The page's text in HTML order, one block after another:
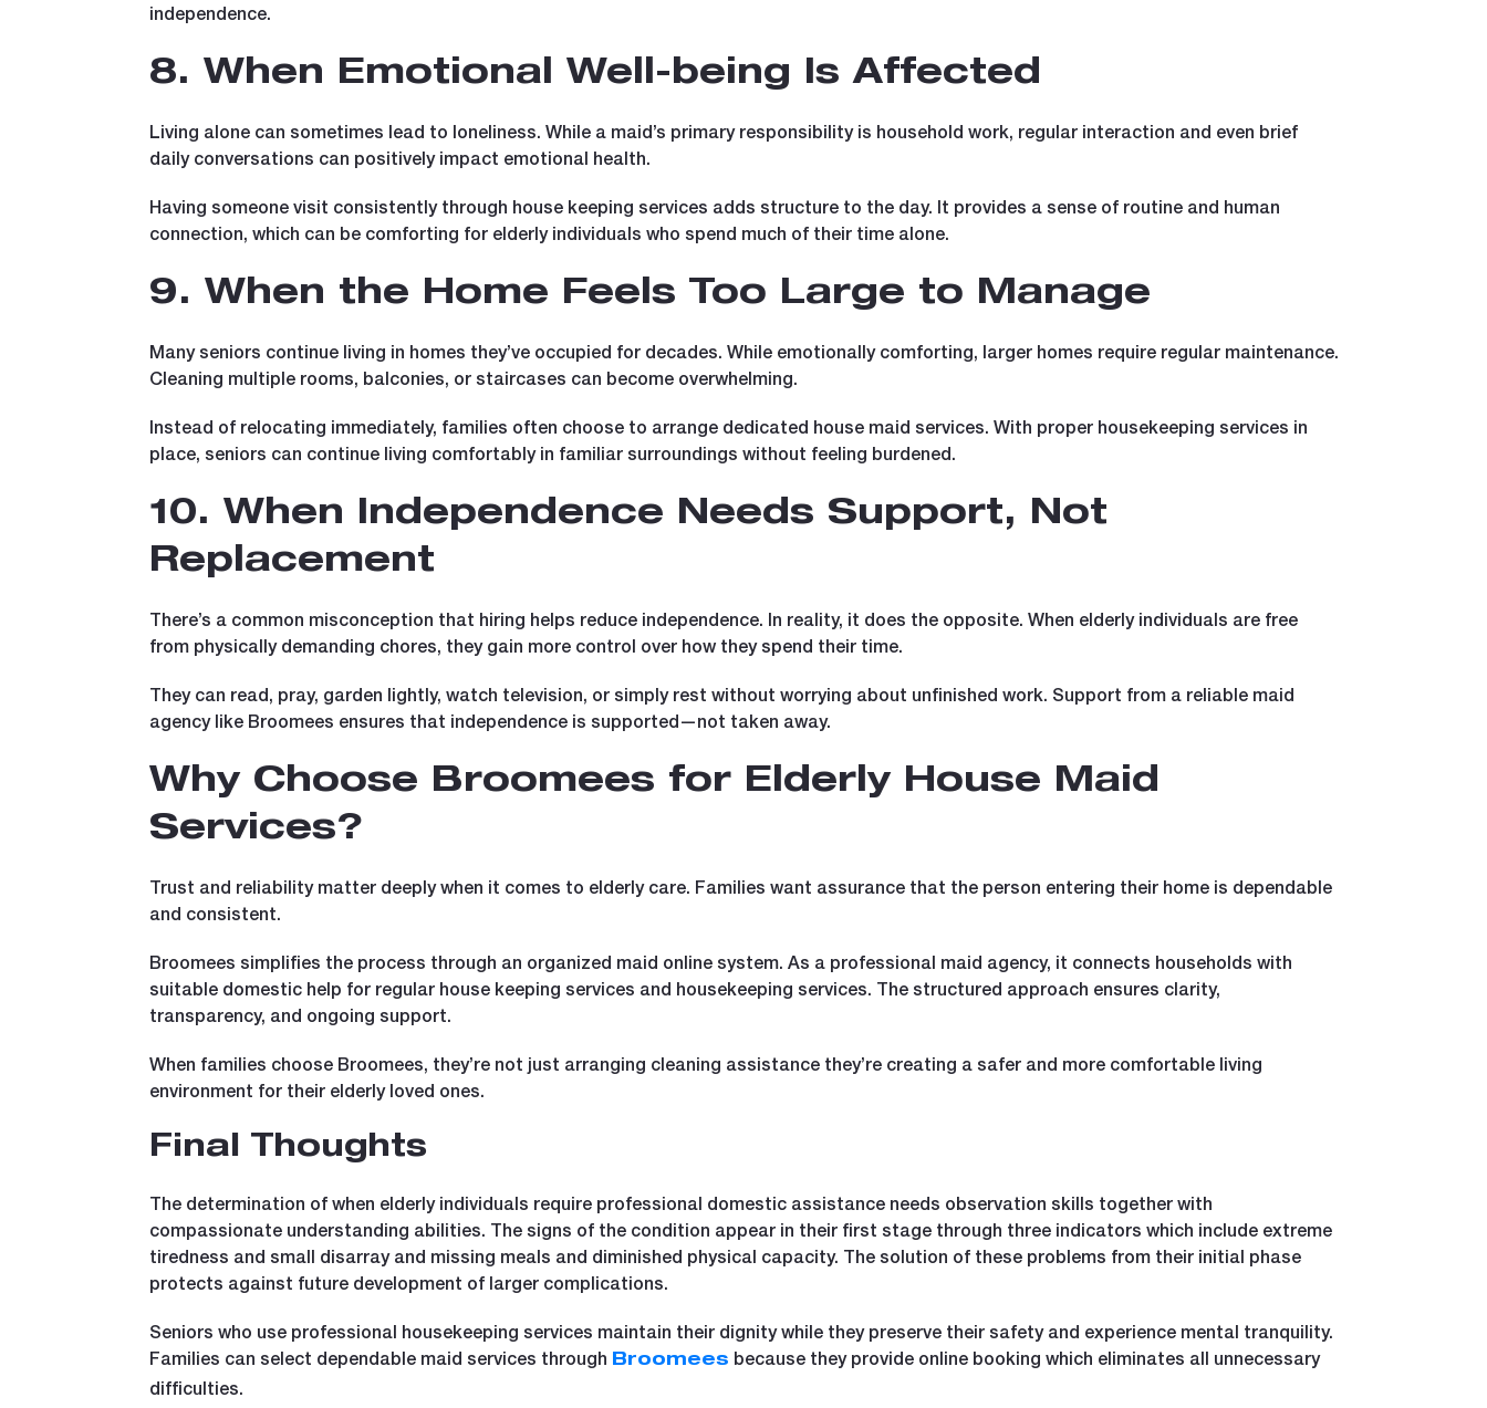
independence.
8. When Emotional Well-being Is Affected
Living alone can sometimes lead to loneliness. While a maid’s primary responsibility is household work, regular interaction and even brief
daily conversations can positively impact emotional health.
Having someone visit consistently through house keeping services adds structure to the day. It provides a sense of routine and human
connection, which can be comforting for elderly individuals who spend much of their time alone.
9. When the Home Feels Too Large to Manage
Many seniors continue living in homes they’ve occupied for decades. While emotionally comforting, larger homes require regular maintenance.
Cleaning multiple rooms, balconies, or staircases can become overwhelming.
Instead of relocating immediately, families often choose to arrange dedicated house maid services. With proper housekeeping services in
place, seniors can continue living comfortably in familiar surroundings without feeling burdened.
10. When Independence Needs Support, Not
Replacement
There’s a common misconception that hiring helps reduce independence. In reality, it does the opposite. When elderly individuals are free
from physically demanding chores, they gain more control over how they spend their time.
They can read, pray, garden lightly, watch television, or simply rest without worrying about unfinished work. Support from a reliable maid
agency like Broomees ensures that independence is supported—not taken away.
Why Choose Broomees for Elderly House Maid
Services?
Trust and reliability matter deeply when it comes to elderly care. Families want assurance that the person entering their home is dependable
and consistent.
Broomees simplifies the process through an organized maid online system. As a professional maid agency, it connects households with
suitable domestic help for regular house keeping services and housekeeping services. The structured approach ensures clarity,
transparency, and ongoing support.
When families choose Broomees, they’re not just arranging cleaning assistance they’re creating a safer and more comfortable living
environment for their elderly loved ones.
Final Thoughts
The determination of when elderly individuals require professional domestic assistance needs observation skills together with
compassionate understanding abilities. The signs of the condition appear in their first stage through three indicators which include extreme
tiredness and small disarray and missing meals and diminished physical capacity. The solution of these problems from their initial phase
protects against future development of larger complications.
Seniors who use professional housekeeping services maintain their dignity while they preserve their safety and experience mental tranquility.
Families can select dependable maid services through Broomees because they provide online booking which eliminates all unnecessary
difficulties.